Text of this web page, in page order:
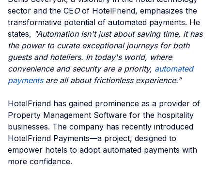
sector and the CEO of HotelFriend, emphasizes the
transformative potential of automated payments. He
states, "Automation isn't just about saving time, it has
the power to curate exceptional journeys for both
guests and hoteliers. In today's world, where
convenience and security are a priority, automated
paymentsare all about frictionless experience.”
HotelFriend has gained prominence as a provider of
Property Management Software for the hospitality
businesses. The company has recently introduced
HotelFriend Payments—a project, designed to
empower hotels to adopt automated payments with
more confidence.